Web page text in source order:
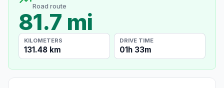
Road route
81.7 mi
KILOMETERS
131.48 km
DRIVE TIME
01h 33m